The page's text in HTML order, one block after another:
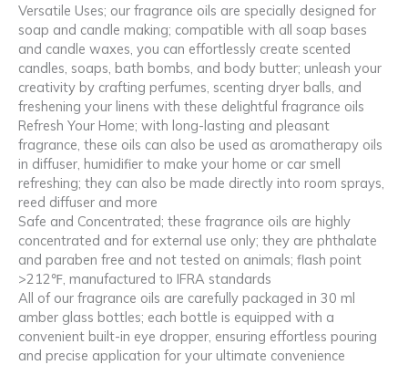
Versatile Uses; our fragrance oils are specially designed for
soap and candle making; compatible with all soap bases
and candle waxes, you can effortlessly create scented
candles, soaps, bath bombs, and body butter; unleash your
creativity by crafting perfumes, scenting dryer balls, and
freshening your linens with these delightful fragrance oils
Refresh Your Home; with long-lasting and pleasant
fragrance, these oils can also be used as aromatherapy oils
in diffuser, humidifier to make your home or car smell
refreshing; they can also be made directly into room sprays,
reed diffuser and more
Safe and Concentrated; these fragrance oils are highly
concentrated and for external use only; they are phthalate
and paraben free and not tested on animals; flash point
>212℉, manufactured to IFRA standards
All of our fragrance oils are carefully packaged in 30 ml
amber glass bottles; each bottle is equipped with a
convenient built-in eye dropper, ensuring effortless pouring
and precise application for your ultimate convenience